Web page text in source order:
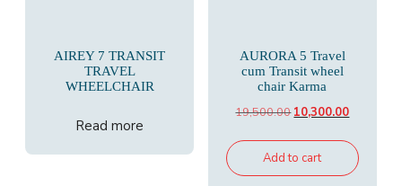
AIREY 7 TRANSIT
TRAVEL
WHEELCHAIR
Read more
AURORA 5 Travel
cum Transit wheel
chair Karma
19,500.00Original
was:
₹19,500.00.
10,300.00Current
is:
Add to cart